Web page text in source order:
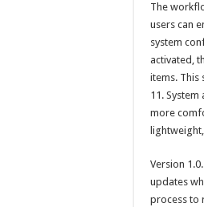
The
users can
system
activated,
items. This
11.
more
Version
updates
process to